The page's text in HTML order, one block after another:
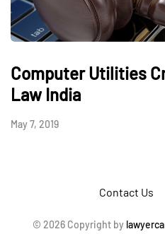
Computer Utilities
Law India
May 7, 2019
Contact Us
© 2026 Copyright by